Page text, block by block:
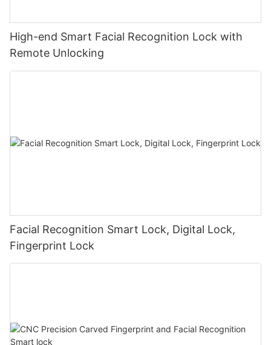
High-end Smart Facial Recognition Lock with
Remote Unlocking
Facial Recognition Smart Lock, Digital Lock,
Fingerprint Lock